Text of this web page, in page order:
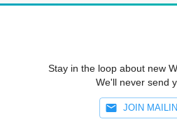
Stay in the loop about new
We'll never send
JOIN